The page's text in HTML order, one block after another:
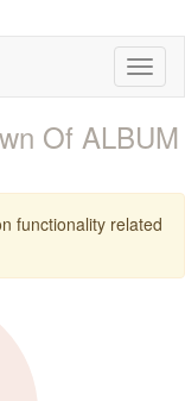
Of ALBUM
functionality related